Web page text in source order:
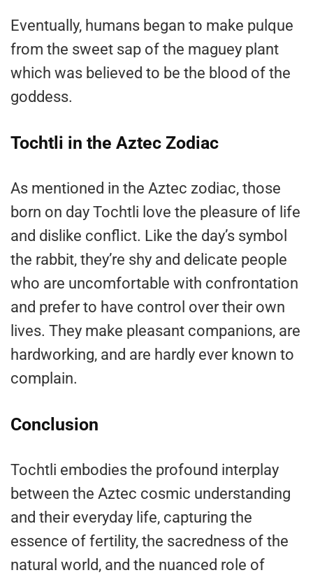
Eventually, humans began to make pulque
from the sweet sap of the maguey plant
which was believed to be the blood of the
goddess.
Tochtli in the Aztec Zodiac
As mentioned in the Aztec zodiac, those
born on day Tochtli love the pleasure of life
and dislike conflict. Like the day’s symbol
the rabbit, they’re shy and delicate people
who are uncomfortable with confrontation
and prefer to have control over their own
lives. They make pleasant companions, are
hardworking, and are hardly ever known to
complain.
Conclusion
Tochtli embodies the profound interplay
between the Aztec cosmic understanding
and their everyday life, capturing the
essence of fertility, the sacredness of the
natural world, and the nuanced role of